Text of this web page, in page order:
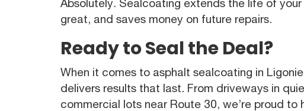
Absolutely. Sealcoating extends the life of
great, and saves money on future repairs.
Ready to Seal the Deal?
When it comes to asphalt sealcoating in
delivers results that last. From driveways in
commercial lots near Route 30, we’re proud